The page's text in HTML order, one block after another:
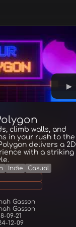
climb walls, and
in your rush to the
delivers a 2D
with a striking
Indie
Casual
Gasson
Gasson
09-21
12-09